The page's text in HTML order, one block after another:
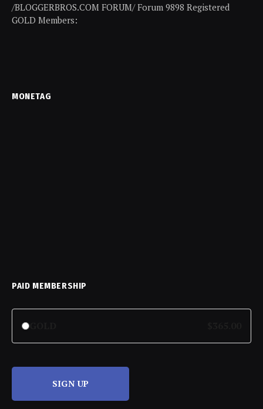
/BLOGGERBROS.COM FORUM/ Forum 9898 Registered
GOLD Members:
MONETAG
PAID MEMBERSHIP
SIGN UP